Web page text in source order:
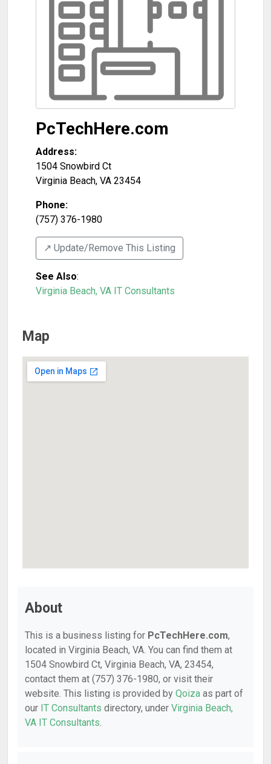
PcTechHere.com
Address:
1504 Snowbird Ct
Virginia Beach, VA 23454
Phone:
(757) 376-1980
↗️ Update/Remove This Listing
See Also:
Virginia Beach, VA IT Consultants
Map
About
This is a business listing for PcTechHere.com,
located in Virginia Beach, VA. You can find them at
1504 Snowbird Ct, Virginia Beach, VA, 23454,
contact them at (757) 376-1980, or visit their
website. This listing is provided by Qoiza as part of
our IT Consultants directory, under Virginia Beach,
VA IT Consultants.